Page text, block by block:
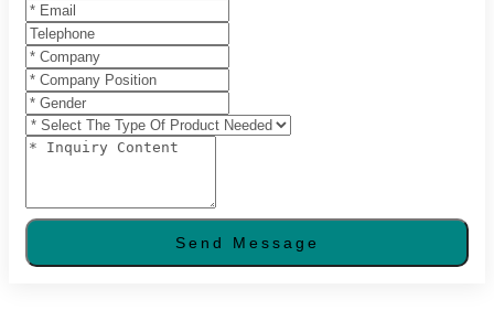
Send Message